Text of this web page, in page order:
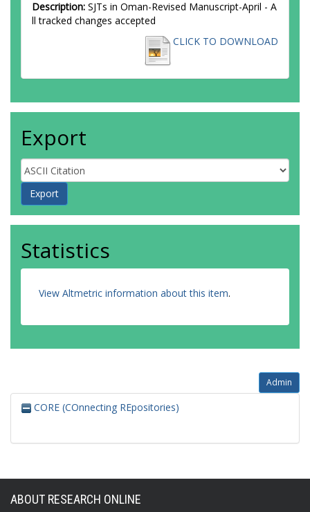
Description: SJTs in Oman-Revised Manuscript-April - A
ll tracked changes accepted
CLICK TO DOWNLOAD
Export
Statistics
View Altmetric information about this item.
Admin
CORE (COnnecting REpositories)
ABOUT RESEARCH ONLINE